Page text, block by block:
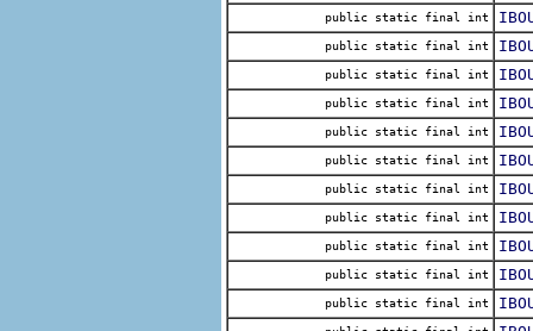
public static final int
public static final int
public static final int
public static final int
public static final int
public static final int
public static final int
public static final int
public static final int
public static final int
public static final int